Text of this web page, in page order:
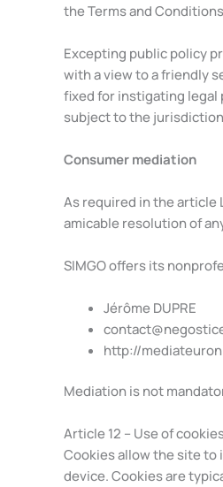
the Terms and
Excepting public policy
with a view to a friendly
fixed for instigating legal
subject to the
Consumer mediation
As required in the article
amicable resolution of
SIMGO offers its
Jérôme DUPRE
http://
Mediation is not
Article 12 – Use of
Cookies allow the site to
device. Cookies are